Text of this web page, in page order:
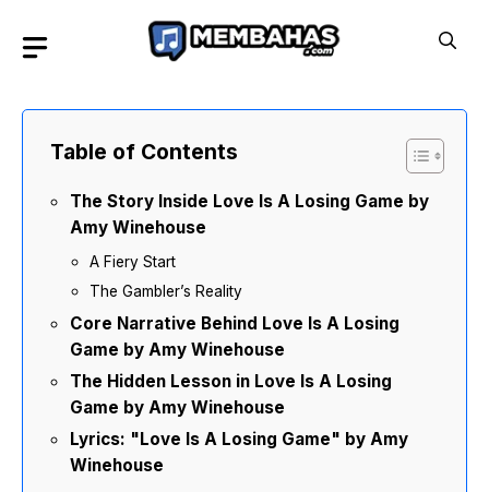
Table of Contents
The Story Inside Love Is A Losing Game by
Amy Winehouse
A Fiery Start
The Gambler’s Reality
Core Narrative Behind Love Is A Losing
Game by Amy Winehouse
The Hidden Lesson in Love Is A Losing
Game by Amy Winehouse
Lyrics: "Love Is A Losing Game" by Amy
Winehouse